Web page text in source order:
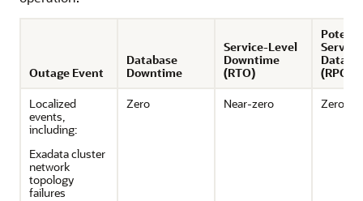
Outage Event
Database
Downtime
Service-Level
Downtime
(RTO)
Data
(RPO)
Localized
events,
including:
Exadata cluster
network
topology
failures
Zero Near-zero Zero